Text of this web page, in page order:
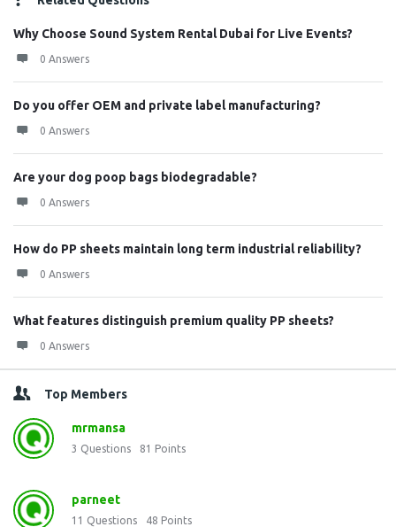
Why Choose Sound System Rental Dubai for Live Events?
0 Answers
Do you offer OEM and private label manufacturing?
0 Answers
Are your dog poop bags biodegradable?
0 Answers
How do PP sheets maintain long term industrial reliability?
0 Answers
What features distinguish premium quality PP sheets?
0 Answers
Top Members
mrmansa
3 Questions 81 Points
parneet
11 Questions 48 Points